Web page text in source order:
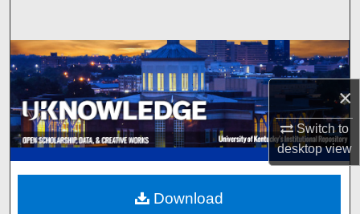
×
Switch to
desktopview
Browse Collections
My Account
About
Digital Commons Network™
Download